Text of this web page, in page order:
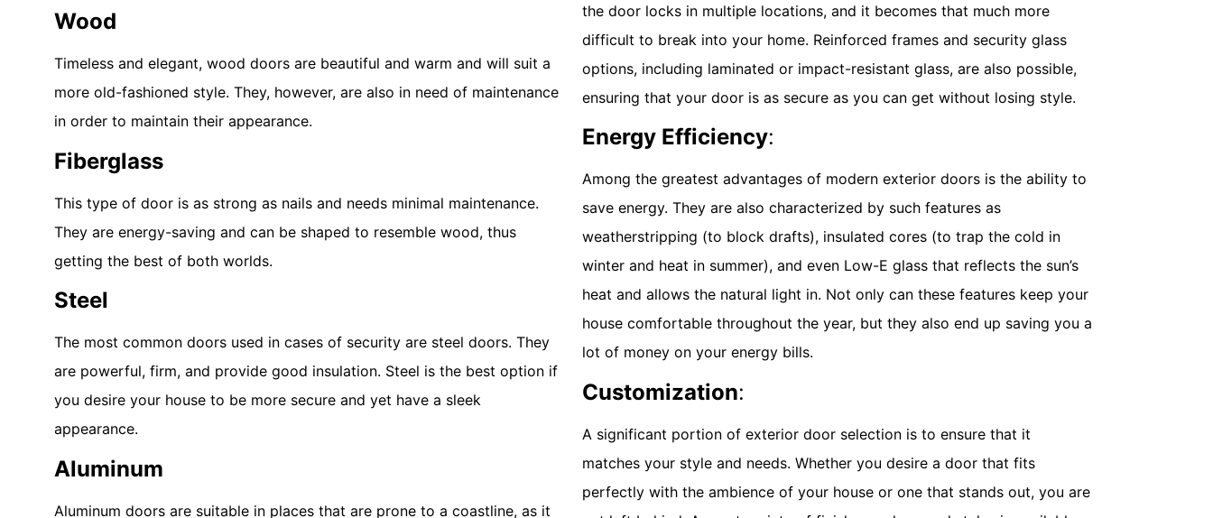
Wood
Timeless and elegant, wood doors are beautiful and warm and will suit a
more old-fashioned style. They, however, are also in need of maintenance
in order to maintain their appearance.
Fiberglass
This type of door is as strong as nails and needs minimal maintenance.
They are energy-saving and can be shaped to resemble wood, thus
getting the best of both worlds.
Steel
The most common doors used in cases of security are steel doors. They
are powerful, firm, and provide good insulation. Steel is the best option if
you desire your house to be more secure and yet have a sleek
appearance.
Aluminum
Aluminum doors are suitable in places that are prone to a coastline, as it
the door locks in multiple locations, and it becomes that much more
difficult to break into your home. Reinforced frames and security glass
options, including laminated or impact-resistant glass, are also possible,
ensuring that your door is as secure as you can get without losing style.
Energy Efficiency:
Among the greatest advantages of modern exterior doors is the ability to
save energy. They are also characterized by such features as
weatherstripping (to block drafts), insulated cores (to trap the cold in
winter and heat in summer), and even Low-E glass that reflects the sun’s
heat and allows the natural light in. Not only can these features keep your
house comfortable throughout the year, but they also end up saving you a
lot of money on your energy bills.
Customization:
A significant portion of exterior door selection is to ensure that it
matches your style and needs. Whether you desire a door that fits
perfectly with the ambience of your house or one that stands out, you are